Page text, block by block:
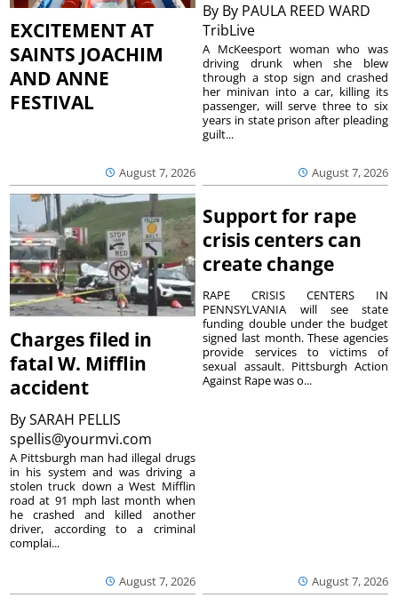
EXCITEMENT AT
SAINTS JOACHIM
AND ANNE
FESTIVAL
August 7, 2026
By By PAULA REED WARD
TribLive
August 7, 2026
A McKeesport woman who was
driving drunk when she blew
through a stop sign and crashed
her minivan into a car, killing its
passenger, will serve three to six
years in state prison after pleading
guilt...
Charges filed in
fatal W. Mifflin
accident
BySARAH PELLIS
spellis@yourmvi.com
August 7, 2026
A Pittsburgh man had illegal drugs
in his system and was driving a
stolen truck down a West Mifflin
road at 91 mph last month when
he crashed and killed another
driver, according to a criminal
complai...
Support for rape
crisis centers can
create change
August 7, 2026
RAPE CRISIS CENTERS IN
PENNSYLVANIA will see state
funding double under the budget
signed last month. These agencies
provide services to victims of
sexual assault. Pittsburgh Action
Against Rape was o...